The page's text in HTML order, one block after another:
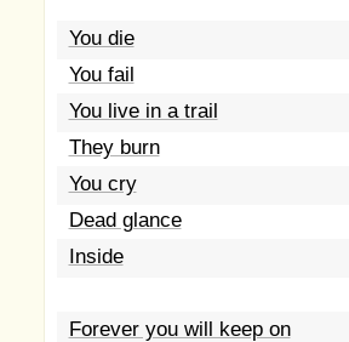
You die
You fail
You live in a trail
They burn
You cry
Dead glance
Inside
Forever you will keep on